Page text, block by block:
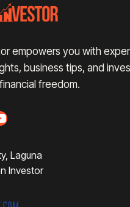
empowers you with
business tips, and
freedom.
Laguna
Investor